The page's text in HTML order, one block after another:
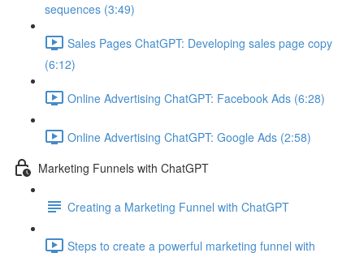
sequences (3:49)
Sales Pages ChatGPT: Developing sales page copy
(6:12)
Online Advertising ChatGPT: Facebook Ads (6:28)
Online Advertising ChatGPT: Google Ads (2:58)
Marketing Funnels with ChatGPT
Creating a Marketing Funnel with ChatGPT
Steps to create a powerful marketing funnel with